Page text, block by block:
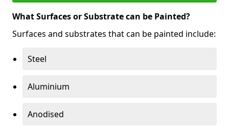
What Surfaces or Substrate can be Painted?
Surfaces and substrates that can be painted include:
Steel
Aluminium
Anodised